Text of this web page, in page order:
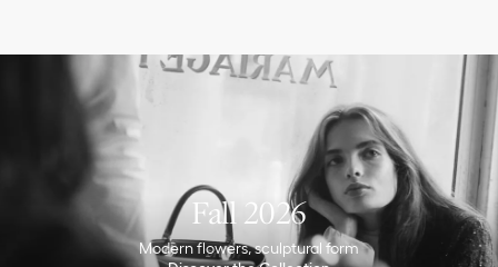
Fall 2026
Modern flowers, sculptural form